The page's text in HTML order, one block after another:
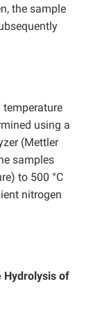
the sample
using a
(Mettler
samples
to 500 °C
nitrogen
Hydrolysis of